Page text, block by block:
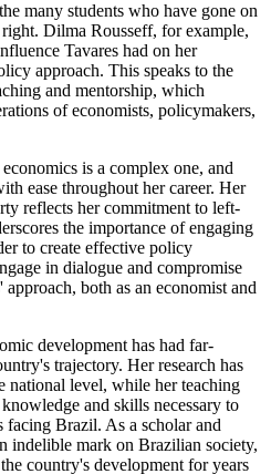
many students who have gone on
Dilma Rousseff, for example,
Tavares had on her
approach. This speaks to the
and mentorship, which
of economists, policymakers,
is a complex one, and
ease throughout her career. Her
reflects her commitment to left-
the importance of engaging
to create effective policy
in dialogue and compromise
both as an economist and
development has had far-
trajectory. Her research has
national level, while her teaching
and skills necessary to
facing Brazil. As a scholar and
indelible mark on Brazilian society,
country's development for years